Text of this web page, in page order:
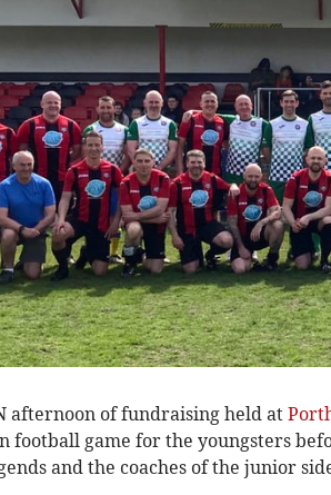
afternoon of fundraising held at
football game for the youngsters
and the coaches of the junior